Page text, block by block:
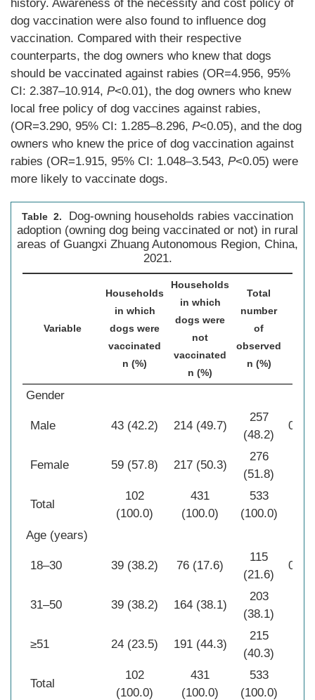
history. Awareness of the necessity and cost policy of
dog vaccination were also found to influence dog
vaccination. Compared with their respective
counterparts, the dog owners who knew that dogs
should be vaccinated against rabies (OR=4.956, 95%
CI: 2.387–10.914, P<0.01), the dog owners who knew
local free policy of dog vaccines against rabies,
(OR=3.290, 95% CI: 1.285–8.296, P<0.05), and the dog
owners who knew the price of dog vaccination against
rabies (OR=1.915, 95% CI: 1.048–3.543, P<0.05) were
more likely to vaccinate dogs.
Table 2.
Dog-owning households rabies vaccination
adoption (owning dog being vaccinated or not) in rural
areas of Guangxi Zhuang Autonomous Region, China,
2021.
Variable
Households
in which
dogs were
vaccinated
n (%)
Households
in which
dogs were
not
vaccinated
n (%)
Total
number
of
observed
n (%)
Gender
Male 43 (42.2) 214 (49.7)
257
(48.2)
Female 59 (57.8) 217 (50.3)
276
(51.8)
Total
102
(100.0)
431
(100.0)
533
(100.0)
Age (years)
18–30 39 (38.2) 76 (17.6)
115
(21.6)
31–50 39 (38.2) 164 (38.1)
203
(38.1)
≥51 24 (23.5) 191 (44.3)
215
(40.3)
Total
102
(100.0)
431
(100.0)
533
(100.0)